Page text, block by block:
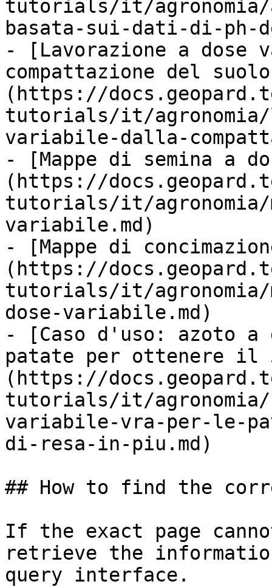
tutorials/it/
basata-sui-dati-di-ph-
- [Lavorazione a dose
compattazione del
(https://
tutorials/it/agronomia/
variabile-dalla-
- [Mappe di semina a
(https://
tutorials/it/agronomia/
variabile.md)
- [Mappe di
(https://
tutorials/it/agronomia/
dose-variabile.md)
- [Caso d'uso: azoto a
patate per ottenere il
(https://
tutorials/it/agronomia/
variabile-vra-per-le-
di-resa-in-piu.md)
## How to find the
If the exact page
retrieve the
query interface.